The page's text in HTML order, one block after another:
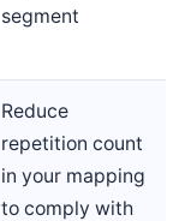
segment
Reduce
repetition count
in your mapping
to comply with